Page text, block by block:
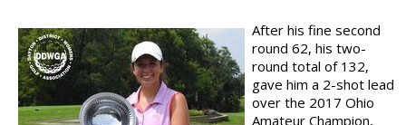
After his fine second
round 62, his two-
round total of 132,
gave him a 2-shot lead
over the 2017 Ohio
Amateur Champion,